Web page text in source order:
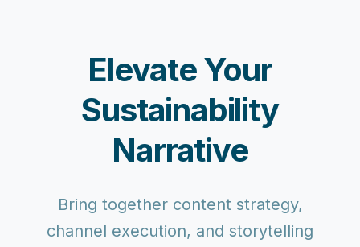
Elevate Your
Sustainability
Narrative
Bring together content strategy,
channel execution, and storytelling